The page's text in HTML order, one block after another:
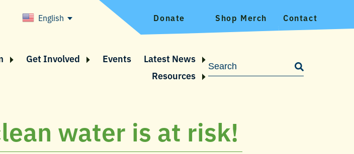
English Donate Shop Merch Contact
Get Involved Events
Latest News
Resources
water is at risk!